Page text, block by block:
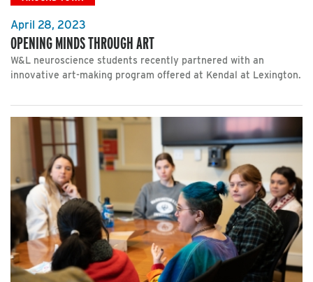
April 28, 2023
OPENING MINDS THROUGH ART
W&L neuroscience students recently partnered with an
innovative art-making program offered at Kendal at Lexington.